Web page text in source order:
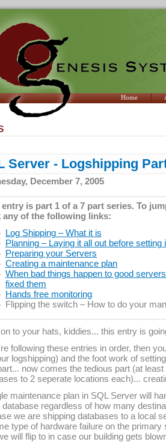
Home
Server - Logshipping
December 7, 2005
is part 1 of a 7 part series. To
any of the following links:
Log Shipping – What it is
Planning – Laying it all out before setting
Preparing your Servers
Creating a maintenance plan
When bad things happen to good
fixed them
Hands free monitoring
Flipping the switch – How to do your
to your hats, kiddies... this entry is
following these entries in order, then
logshipping) and the foot work of
now comes the tedious part (at
to 2 seperate locations each)...
maintenance plan in SQL Server will
database regardless of how many
we are shipping databases to a local
type of hardware failure on the
will flip to in case our building gets